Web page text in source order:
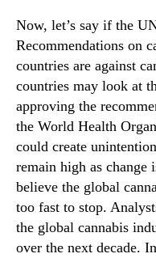
Now, let’s say if the
Recommendations on
countries are against
countries may look at
approving the
the World Health
could create
remain high as change
believe the global
too fast to stop.
the global cannabis
over the next decade.